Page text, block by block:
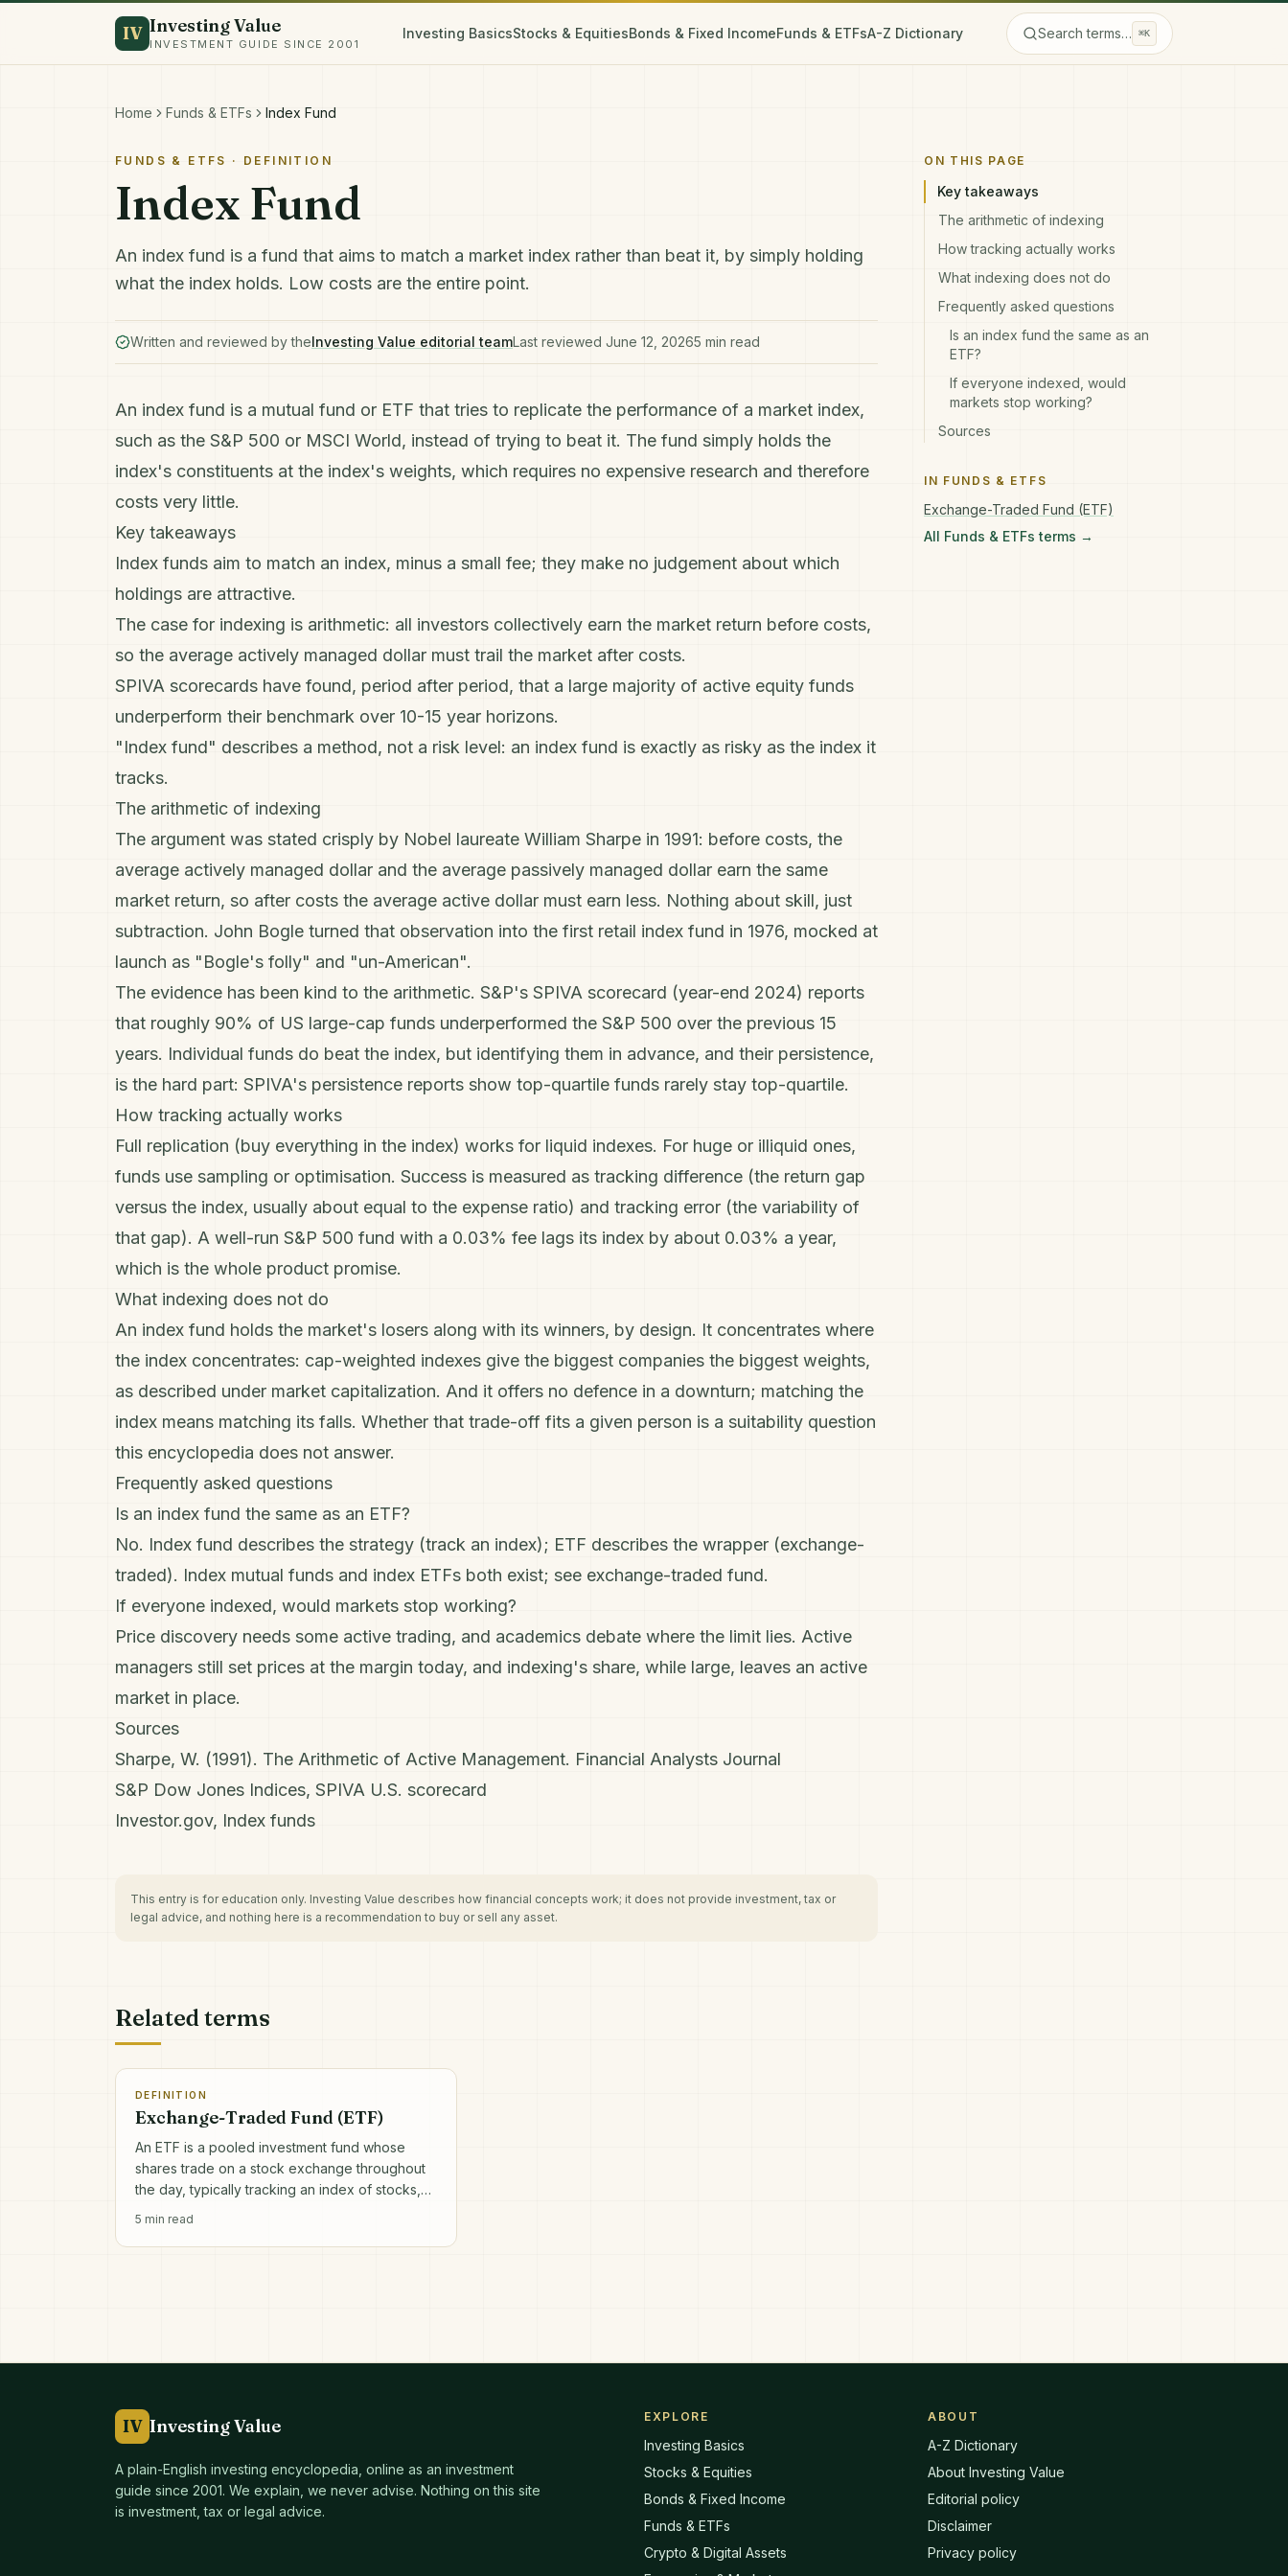
IV Investing Value
INVESTMENT GUIDE SINCE 2001
Investing BasicsStocks & EquitiesBonds & Fixed IncomeFunds & ETFsA-Z Dictionary Search terms… ⌘K
Home Funds & ETFs Index Fund
FUNDS & ETFS · DEFINITION
Index Fund
An index fund is a fund that aims to match a market index rather than beat it, by simply holding
what the index holds. Low costs are the entire point.
Written and reviewed by theInvesting Value editorial teamLast reviewed June 12, 20265 min read
An index fund is a mutual fund or ETF that tries to replicate the performance of a market index,
such as the S&P 500 or MSCI World, instead of trying to beat it. The fund simply holds the
index's constituents at the index's weights, which requires no expensive research and therefore
costs very little.
Key takeaways
Index funds aim to match an index, minus a small fee; they make no judgement about which
holdings are attractive.
The case for indexing is arithmetic: all investors collectively earn the market return before costs,
so the average actively managed dollar must trail the market after costs.
SPIVA scorecards have found, period after period, that a large majority of active equity funds
underperform their benchmark over 10-15 year horizons.
"Index fund" describes a method, not a risk level: an index fund is exactly as risky as the index it
tracks.
The arithmetic of indexing
The argument was stated crisply by Nobel laureate William Sharpe in 1991: before costs, the
average actively managed dollar and the average passively managed dollar earn the same
market return, so after costs the average active dollar must earn less. Nothing about skill, just
subtraction. John Bogle turned that observation into the first retail index fund in 1976, mocked at
launch as "Bogle's folly" and "un-American".
The evidence has been kind to the arithmetic. S&P's SPIVA scorecard (year-end 2024) reports
that roughly 90% of US large-cap funds underperformed the S&P 500 over the previous 15
years. Individual funds do beat the index, but identifying them in advance, and their persistence,
is the hard part: SPIVA's persistence reports show top-quartile funds rarely stay top-quartile.
How tracking actually works
Full replication (buy everything in the index) works for liquid indexes. For huge or illiquid ones,
funds use sampling or optimisation. Success is measured as tracking difference (the return gap
versus the index, usually about equal to the expense ratio) and tracking error (the variability of
that gap). A well-run S&P 500 fund with a 0.03% fee lags its index by about 0.03% a year,
which is the whole product promise.
What indexing does not do
An index fund holds the market's losers along with its winners, by design. It concentrates where
the index concentrates: cap-weighted indexes give the biggest companies the biggest weights,
as described under market capitalization. And it offers no defence in a downturn; matching the
index means matching its falls. Whether that trade-off fits a given person is a suitability question
this encyclopedia does not answer.
Frequently asked questions
Is an index fund the same as an ETF?
No. Index fund describes the strategy (track an index); ETF describes the wrapper (exchange-
traded). Index mutual funds and index ETFs both exist; see exchange-traded fund.
If everyone indexed, would markets stop working?
Price discovery needs some active trading, and academics debate where the limit lies. Active
managers still set prices at the margin today, and indexing's share, while large, leaves an active
market in place.
Sources
Sharpe, W. (1991). The Arithmetic of Active Management. Financial Analysts Journal
S&P Dow Jones Indices, SPIVA U.S. scorecard
Investor.gov, Index funds
This entry is for education only. Investing Value describes how financial concepts work; it does not provide investment, tax or
legal advice, and nothing here is a recommendation to buy or sell any asset.
ON THIS PAGE
Key takeaways
The arithmetic of indexing
How tracking actually works
What indexing does not do
Frequently asked questions
Is an index fund the same as an
ETF?
If everyone indexed, would
markets stop working?
Sources
IN FUNDS & ETFS
Exchange-Traded Fund (ETF)
All Funds & ETFs terms →
Related terms
DEFINITION
Exchange-Traded Fund (ETF)
An ETF is a pooled investment fund whose
shares trade on a stock exchange throughout
the day, typically tracking an index of stocks,
5 min read
IV Investing Value
A plain-English investing encyclopedia, online as an investment
guide since 2001. We explain, we never advise. Nothing on this site
is investment, tax or legal advice.
EXPLORE
Investing Basics
Stocks & Equities
Bonds & Fixed Income
Funds & ETFs
Crypto & Digital Assets
ABOUT
A-Z Dictionary
About Investing Value
Editorial policy
Disclaimer
Privacy policy